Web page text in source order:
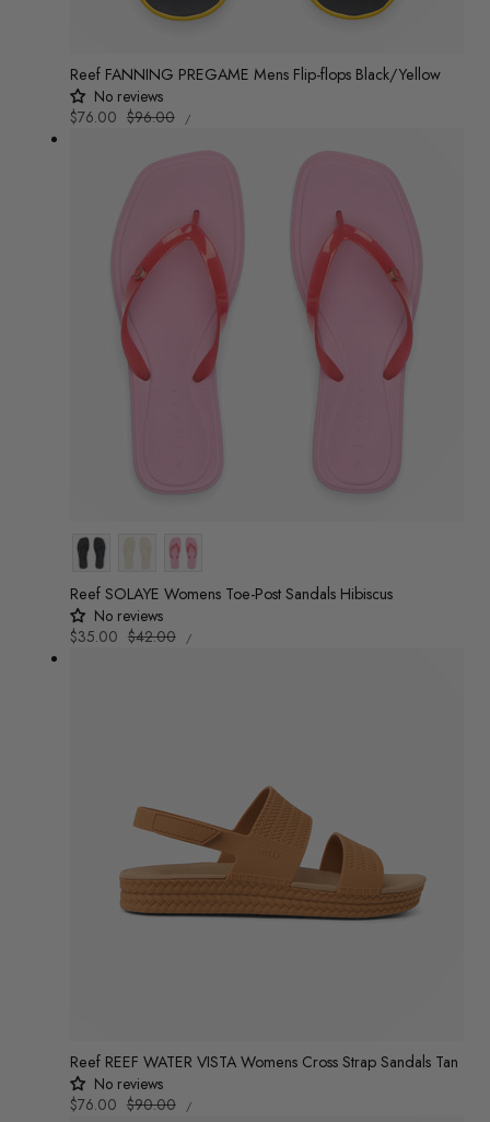
Reef FANNING PREGAME Mens Flip-flops Black/Yellow
No reviews
Sale
$76.00 Regular
$96.00
UNIT
PRICE
/
Colour
Reef SOLAYE Womens Toe-Post Sandals Hibiscus
No reviews
Sale
$35.00 Regular
$42.00
UNIT
PRICE
/
Reef REEF WATER VISTA Womens Cross Strap Sandals Tan
No reviews
Sale
$76.00 Regular
$90.00
UNIT
PRICE
/